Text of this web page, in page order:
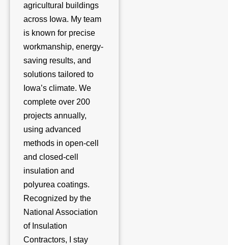
agricultural buildings
across Iowa. My team
is known for precise
workmanship, energy-
saving results, and
solutions tailored to
Iowa’s climate. We
complete over 200
projects annually,
using advanced
methods in open-cell
and closed-cell
insulation and
polyurea coatings.
Recognized by the
National Association
of Insulation
Contractors, I stay